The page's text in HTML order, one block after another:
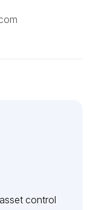
control